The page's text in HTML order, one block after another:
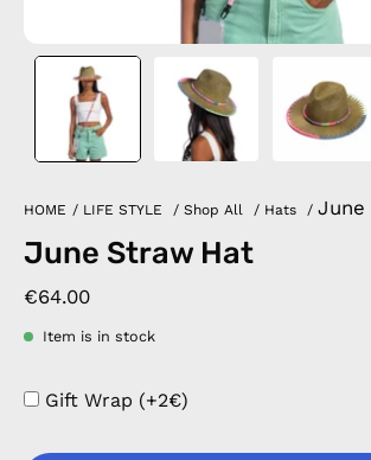
HOME / LIFE STYLE / Shop All / Hats /
June Straw Hat
€64.00
Item is in stock
Gift Wrap (+2€)